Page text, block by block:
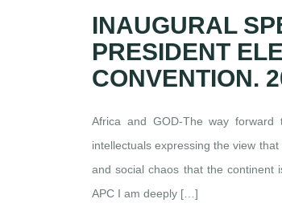
INAUGURAL
PRESIDENT
CONVENTION.
Africa and GOD-The way
intellectuals expressing the view
and social chaos that the continent
APC I am deeply […]